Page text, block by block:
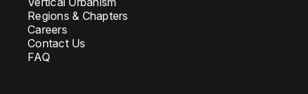
Regions & Chapters
Careers
Contact Us
FAQ